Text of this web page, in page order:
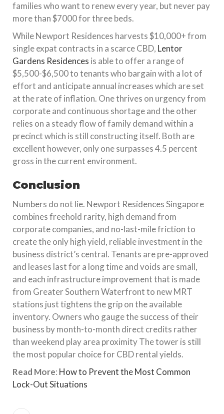
families who want to renew every year, but never pay
more than $7000 for three beds.
While Newport Residences harvests $10,000+ from
single expat contracts in a scarce CBD, Lentor
Gardens Residences is able to offer a range of
$5,500-$6,500 to tenants who bargain with a lot of
effort and anticipate annual increases which are set
at the rate of inflation. One thrives on urgency from
corporate and continuous shortage and the other
relies on a steady flow of family demand within a
precinct which is still constructing itself. Both are
excellent however, only one surpasses 4.5 percent
gross in the current environment.
Conclusion
Numbers do not lie. Newport Residences Singapore
combines freehold rarity, high demand from
corporate companies, and no-last-mile friction to
create the only high yield, reliable investment in the
business district’s central. Tenants are pre-approved
and leases last for a long time and voids are small,
and each infrastructure improvement that is made
from Greater Southern Waterfront to new MRT
stations just tightens the grip on the available
inventory. Owners who gauge the success of their
business by month-to-month direct credits rather
than weekend play area proximity The tower is still
the most popular choice for CBD rental yields.
Read More: How to Prevent the Most Common
Lock-Out Situations